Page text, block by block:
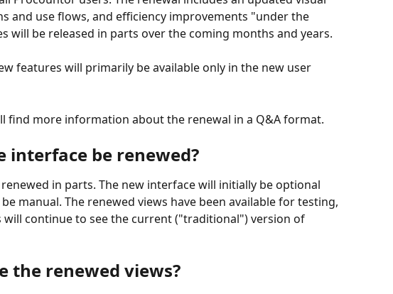
and use flows, and efficiency improvements "under the
will be released in parts over the coming months and years.
features will primarily be available only in the new user
find more information about the renewal in a Q&A format.
interface be renewed?
in parts. The new interface will initially be optional
manual. The renewed views have been available for testing,
will continue to see the current ("traditional") version of
the renewed views?